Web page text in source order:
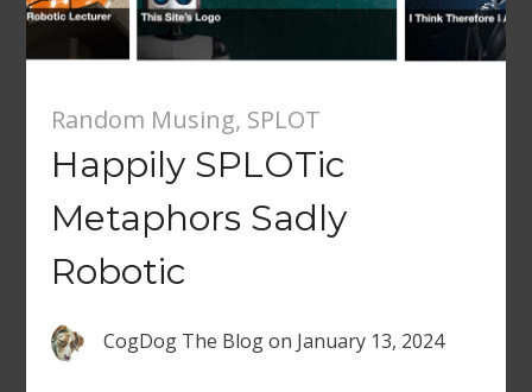
Random Musing, SPLOT
Happily SPLOTic
Metaphors Sadly
Robotic
CogDog The Blogon January 13, 2024